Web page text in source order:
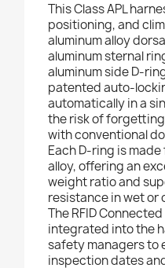
This Class APL
positioning, and
aluminum alloy
aluminum sternal
aluminum side D-
patented auto-
automatically in a
the risk of
with conventional
Each D-ring is
alloy, offering an
weight ratio and
resistance in wet or
The RFID
integrated into the
safety managers to
inspection dates